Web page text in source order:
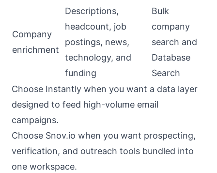
Company
enrichment
Descriptions,
headcount, job
postings, news,
technology, and
funding
Bulk
company
search and
Database
Search
Choose Instantly when you want a data layer
designed to feed high-volume email
campaigns.
Choose Snov.io when you want prospecting,
verification, and outreach tools bundled into
one workspace.